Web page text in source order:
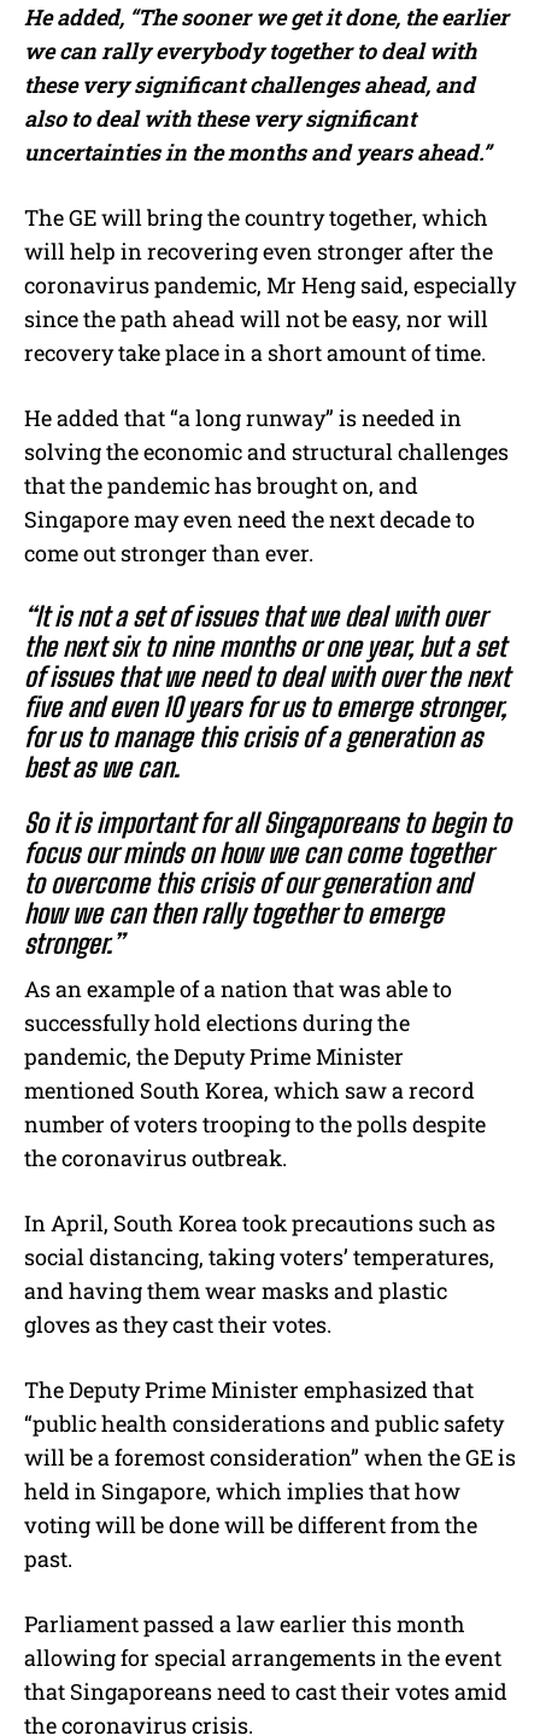
He added, “The sooner we get it done, the earlier
we can rally everybody together to deal with
these very significant challenges ahead, and
also to deal with these very significant
uncertainties in the months and years ahead.”
The GE will bring the country together, which
will help in recovering even stronger after the
coronavirus pandemic, Mr Heng said, especially
since the path ahead will not be easy, nor will
recovery take place in a short amount of time.
He added that “a long runway” is needed in
solving the economic and structural challenges
that the pandemic has brought on, and
Singapore may even need the next decade to
come out stronger than ever.
“It is not a set of issues that we deal with over
the next six to nine months or one year, but a set
of issues that we need to deal with over the next
five and even 10 years for us to emerge stronger,
for us to manage this crisis of a generation as
best as we can.
So it is important for all Singaporeans to begin to
focus our minds on how we can come together
to overcome this crisis of our generation and
how we can then rally together to emerge
stronger.”
As an example of a nation that was able to
successfully hold elections during the
pandemic, the Deputy Prime Minister
mentioned South Korea, which saw a record
number of voters trooping to the polls despite
the coronavirus outbreak.
In April, South Korea took precautions such as
social distancing, taking voters’ temperatures,
and having them wear masks and plastic
gloves as they cast their votes.
The Deputy Prime Minister emphasized that
“public health considerations and public safety
will be a foremost consideration” when the GE is
held in Singapore, which implies that how
voting will be done will be different from the
past.
Parliament passed a law earlier this month
allowing for special arrangements in the event
that Singaporeans need to cast their votes amid
the coronavirus crisis.